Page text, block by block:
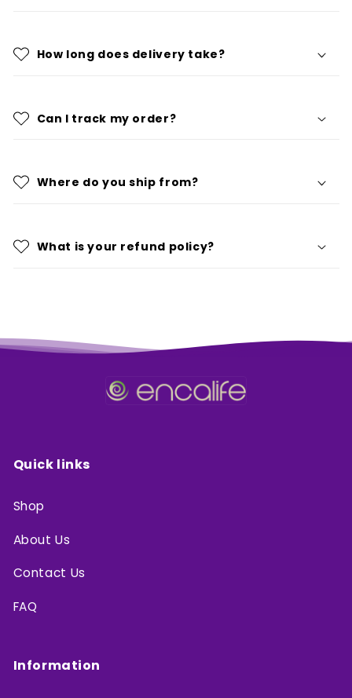
How long does delivery take?
Can I track my order?
Where do you ship from?
What is your refund policy?
Quick links
Shop
About Us
Contact Us
FAQ
Information